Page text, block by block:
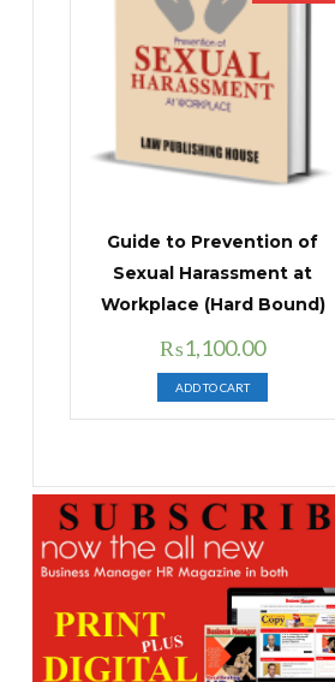
Guide to Prevention of
Sexual Harassment at
Workplace (Hard Bound)
Original
price
was:
₨1,400.00.
₨1,100.00Current
price
is:
ADD TO CART